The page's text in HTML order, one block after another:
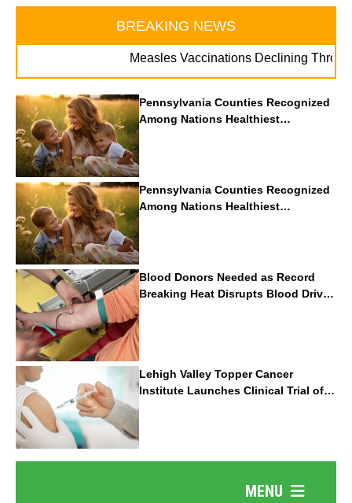
BREAKING NEWS
Measles Vaccinations Declining Throughout
Pennsylvania Counties Recognized
Among Nations Healthiest
Communities By U.S. News & World
Report
Pennsylvania Counties Recognized
Among Nations Healthiest
Communities By U.S. News & World
Report
Blood Donors Needed as Record
Breaking Heat Disrupts Blood Drives
Nationwide
Lehigh Valley Topper Cancer
Institute Launches Clinical Trial of
Revolutionary Pancreatic Cancer
Vaccine
MENU